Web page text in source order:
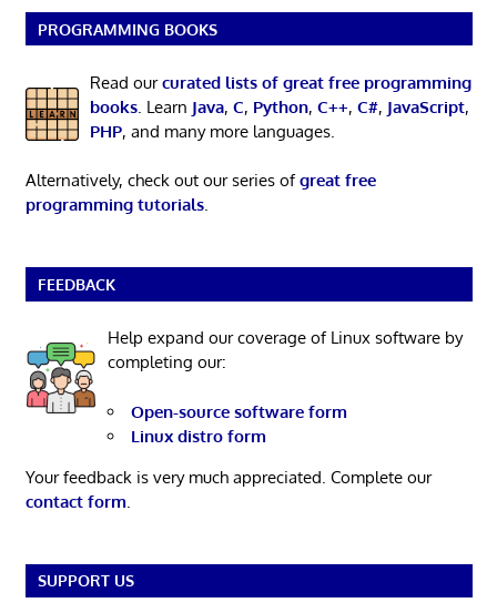
PROGRAMMING BOOKS
Read ourcurated lists of great free programming
books. Learn Java, C, Python, C++, C#, JavaScript,
PHP, and many more languages.
Alternatively, check out our series ofgreat free
programming tutorials.
FEEDBACK
Help expand our coverage of Linux software by
completing our:
Open-source software form
Linux distro form
Your feedback is very much appreciated. Complete our
contact form
SUPPORT US